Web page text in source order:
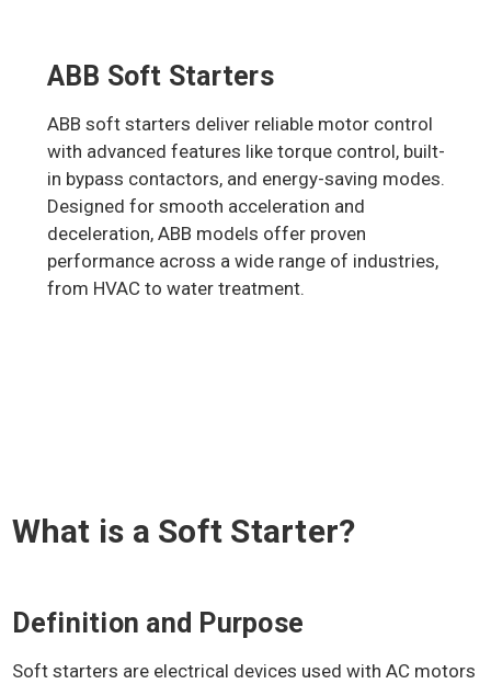
ABB Soft Starters
ABB soft starters deliver reliable motor control
with advanced features like torque control, built-
in bypass contactors, and energy-saving modes.
Designed for smooth acceleration and
deceleration, ABB models offer proven
performance across a wide range of industries,
from HVAC to water treatment.
What is a Soft Starter?
Definition and Purpose
Soft starters are electrical devices used with AC motors